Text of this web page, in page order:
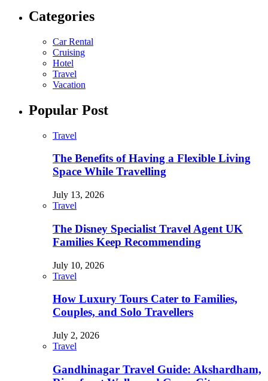
Categories
Car Rental
Cruising
Hotel
Travel
Vacation
Popular Post
Travel
The Benefits of Having a Flexible Living
Space While Travelling
July 13, 2026
Travel
The Disney Specialist Travel Agent UK
Families Keep Recommending
July 10, 2026
Travel
How Luxury Tours Cater to Families,
Couples, and Solo Travellers
July 2, 2026
Travel
Gandhinagar Travel Guide: Akshardham,